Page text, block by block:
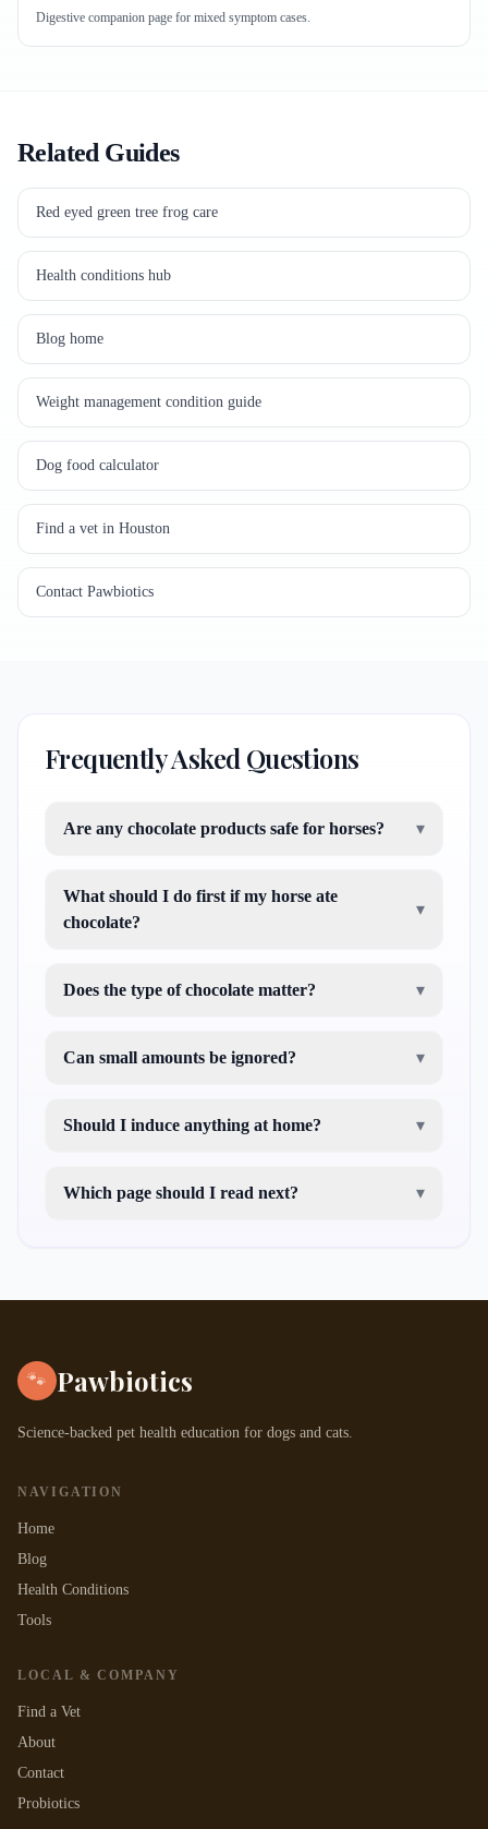
Digestive companion page for mixed symptom cases.
Related Guides
Red eyed green tree frog care
Health conditions hub
Blog home
Weight management condition guide
Dog food calculator
Find a vet in Houston
Contact Pawbiotics
Frequently Asked Questions
Are any chocolate products safe for horses? ▾
What should I do first if my horse ate
chocolate?
▾
Does the type of chocolate matter? ▾
Can small amounts be ignored? ▾
Should I induce anything at home? ▾
Which page should I read next? ▾
🐾 Pawbiotics
Science-backed pet health education for dogs and cats.
NAVIGATION
Home
Blog
Health Conditions
Tools
LOCAL & COMPANY
Find a Vet
About
Contact
Probiotics